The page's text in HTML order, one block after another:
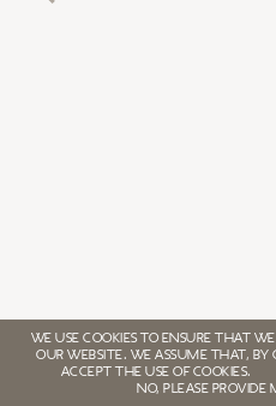
WE USE COOKIES TO ENSURE THAT
OUR WEBSITE. WE ASSUME THAT,
ACCEPT THE USE OF COOKIES.
NO, PLEASE PROVIDE